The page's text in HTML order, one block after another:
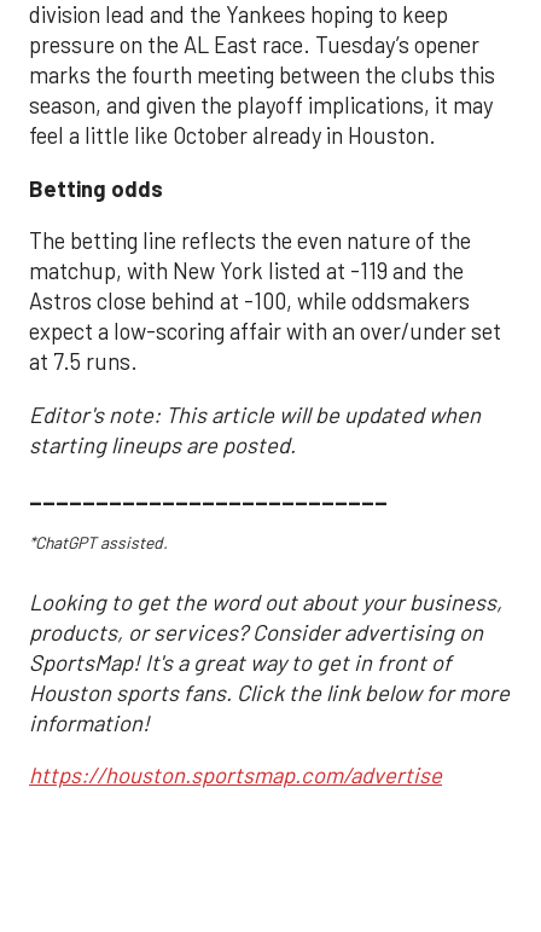
division lead and the Yankees hoping to keep
pressure on the AL East race. Tuesday’s opener
marks the fourth meeting between the clubs this
season, and given the playoff implications, it may
feel a little like October already in Houston.
Betting odds
The betting line reflects the even nature of the
matchup, with New York listed at -119 and the
Astros close behind at -100, while oddsmakers
expect a low-scoring affair with an over/under set
at 7.5 runs.
Editor's note: This article will be updated when
starting lineups are posted.
___________________________
*ChatGPT assisted.
Looking to get the word out about your business,
products, or services? Consider advertising on
SportsMap! It's a great way to get in front of
Houston sports fans. Click the link below for more
information!
https://houston.sportsmap.com/advertise